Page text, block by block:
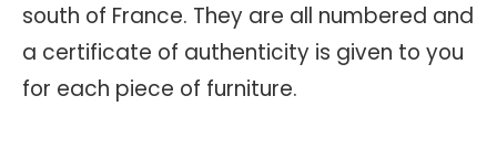
south of France. They are all numbered and
a certificate of authenticity is given to you
for each piece of furniture.